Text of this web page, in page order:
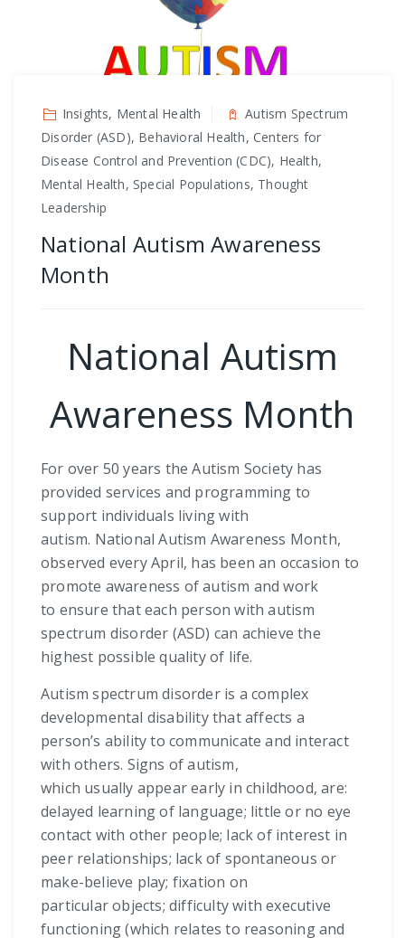
Insights, Mental Health
Autism Spectrum
Disorder (ASD), Behavioral Health, Centers for
Disease Control and Prevention (CDC), Health,
Mental Health, Special Populations, Thought
Leadership
National Autism Awareness
Month
National Autism
Awareness Month
For over 50 years the Autism Society has
provided services and programming to
support individuals living with
autism. National Autism Awareness Month,
observed every April, has been an occasion to
promote awareness of autism and work
to ensure that each person with autism
spectrum disorder (ASD) can achieve the
highest possible quality of life.
Autism spectrum disorder is a complex
developmental disability that affects a
person’s ability to communicate and interact
with others. Signs of autism,
which usually appear early in childhood, are:
delayed learning of language; little or no eye
contact with other people; lack of interest in
peer relationships; lack of spontaneous or
make-believe play; fixation on
particular objects; difficulty with executive
functioning (which relates to reasoning and